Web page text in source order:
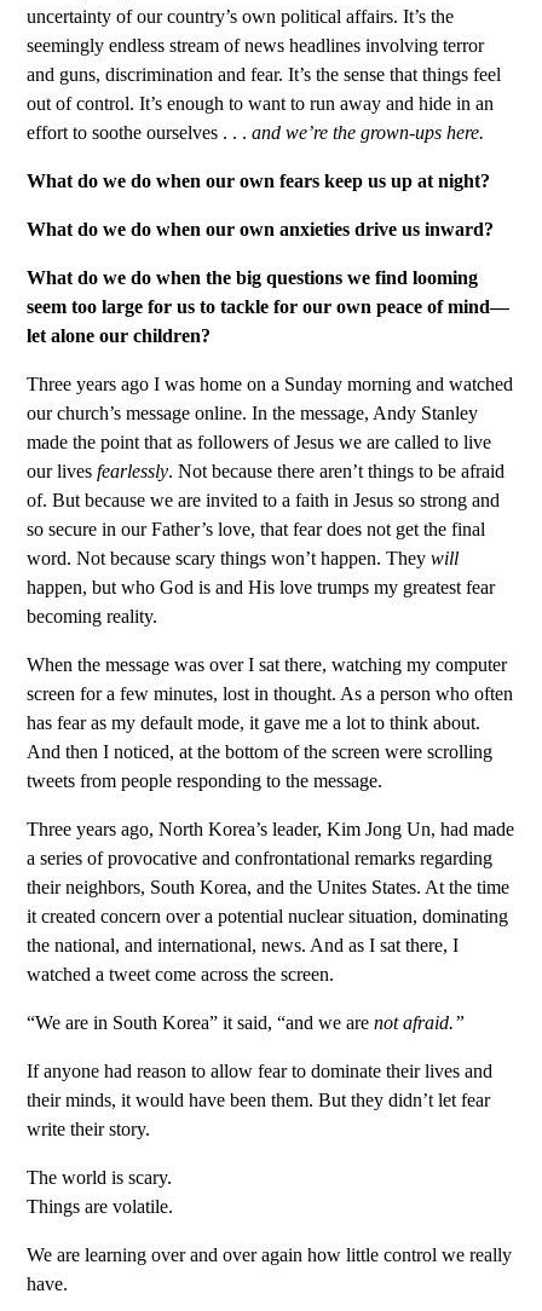
uncertainty of our country’s own political affairs. It’s the
seemingly endless stream of news headlines involving terror
and guns, discrimination and fear. It’s the sense that things feel
out of control. It’s enough to want to run away and hide in an
effort to soothe ourselves . . . and we’re the grown-ups here.
What do we do when our own fears keep us up at night?
What do we do when our own anxieties drive us inward?
What do we do when the big questions we find looming
seem too large for us to tackle for our own peace of mind—
let alone our children?
Three years ago I was home on a Sunday morning and watched
our church’s message online. In the message, Andy Stanley
made the point that as followers of Jesus we are called to live
our lives fearlessly. Not because there aren’t things to be afraid
of. But because we are invited to a faith in Jesus so strong and
so secure in our Father’s love, that fear does not get the final
word. Not because scary things won’t happen. They will
happen, but who God is and His love trumps my greatest fear
becoming reality.
When the message was over I sat there, watching my computer
screen for a few minutes, lost in thought. As a person who often
has fear as my default mode, it gave me a lot to think about.
And then I noticed, at the bottom of the screen were scrolling
tweets from people responding to the message.
Three years ago, North Korea’s leader, Kim Jong Un, had made
a series of provocative and confrontational remarks regarding
their neighbors, South Korea, and the Unites States. At the time
it created concern over a potential nuclear situation, dominating
the national, and international, news. And as I sat there, I
watched a tweet come across the screen.
“We are in South Korea” it said, “and we are not afraid.”
If anyone had reason to allow fear to dominate their lives and
their minds, it would have been them. But they didn’t let fear
write their story.
The world is scary.
Things are volatile.
We are learning over and over again how little control we really
have.